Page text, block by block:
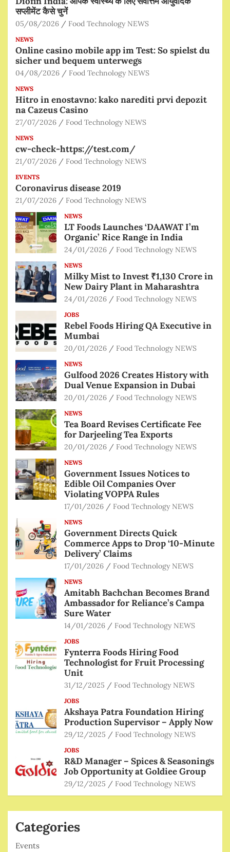
सप्लीमेंट कैसे चुनें
05/08/2026 Food Technology NEWS
NEWS
Online casino mobile app im Test: So spielst du
sicher und bequem unterwegs
04/08/2026 Food Technology NEWS
NEWS
Hitro in enostavno: kako narediti prvi depozit
na Cazeus Casino
27/07/2026 Food Technology NEWS
NEWS
cw-check-https://test.com/
21/07/2026 Food Technology NEWS
EVENTS
Coronavirus disease 2019
21/07/2026 Food Technology NEWS
NEWS
LT Foods Launches ‘DAAWAT I’m
Organic’ Rice Range in India
24/01/2026 Food Technology NEWS
NEWS
Milky Mist to Invest ₹1,130 Crore in
New Dairy Plant in Maharashtra
24/01/2026 Food Technology NEWS
JOBS
Rebel Foods Hiring QA Executive in
Mumbai
20/01/2026 Food Technology NEWS
NEWS
Gulfood 2026 Creates History with
Dual Venue Expansion in Dubai
20/01/2026 Food Technology NEWS
NEWS
Tea Board Revises Certificate Fee
for Darjeeling Tea Exports
20/01/2026 Food Technology NEWS
NEWS
Government Issues Notices to
Edible Oil Companies Over
Violating VOPPA Rules
17/01/2026 Food Technology NEWS
NEWS
Government Directs Quick
Commerce Apps to Drop ‘10-Minute
Delivery’ Claims
17/01/2026 Food Technology NEWS
NEWS
Amitabh Bachchan Becomes Brand
Ambassador for Reliance’s Campa
Sure Water
14/01/2026 Food Technology NEWS
JOBS
Fynterra Foods Hiring Food
Technologist for Fruit Processing
Unit
31/12/2025 Food Technology NEWS
JOBS
Akshaya Patra Foundation Hiring
Production Supervisor – Apply Now
29/12/2025 Food Technology NEWS
JOBS
R&D Manager – Spices & Seasonings
Job Opportunity at Goldiee Group
29/12/2025 Food Technology NEWS
Categories
Events